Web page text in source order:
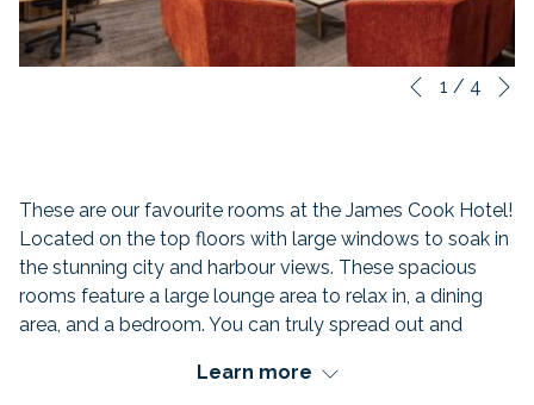
Slideshow
Clicking
links
will
update
the
content
Previous
1 / 4
These are our favourite rooms at the James Cook Hotel!
Located on the top floors with large windows to soak in
the stunning city and harbour views. These spacious
rooms feature a large lounge area to relax in, a dining
area, and a bedroom. You can truly spread out and
Learn more